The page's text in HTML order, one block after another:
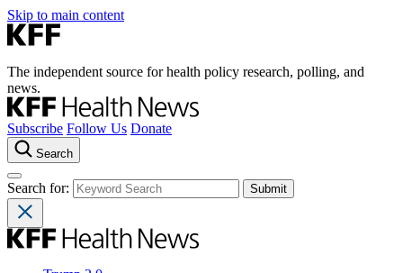
Skip to main content
The independent source for health policy research, polling, and
news.
Subscribe Follow Us Donate
Search
Search for: